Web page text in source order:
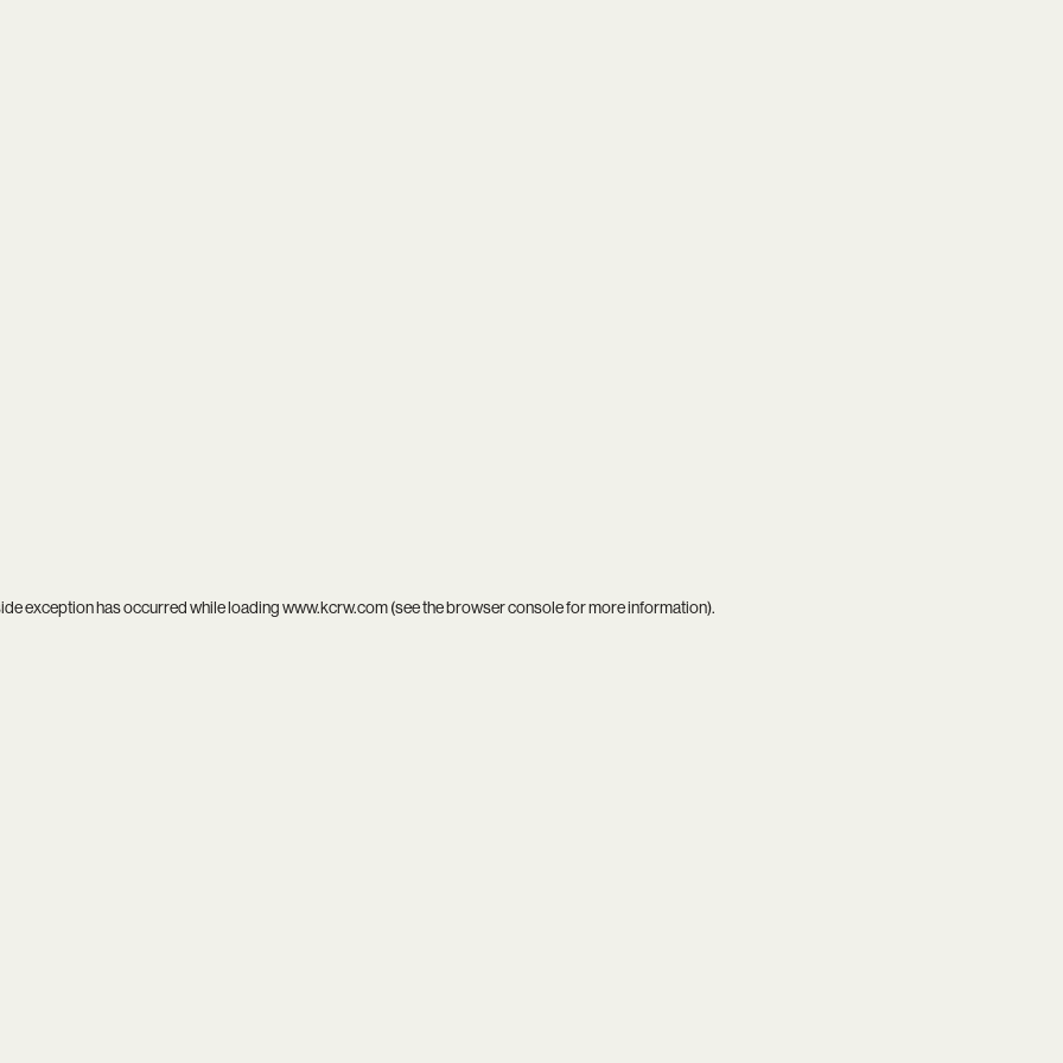
exception has occurred while loadingwww.kcrw.com(see thebrowser consolefor more information).